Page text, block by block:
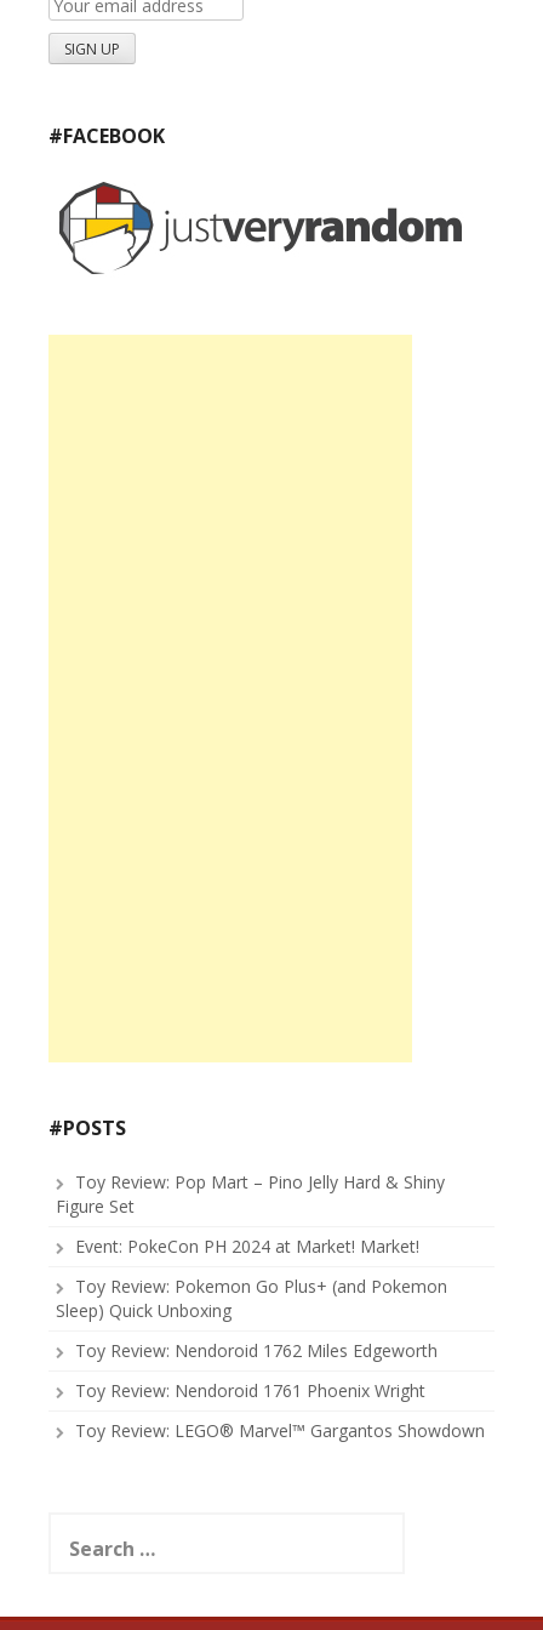
#FACEBOOK
#POSTS
Toy Review: Pop Mart – Pino Jelly Hard & Shiny
Figure Set
Event: PokeCon PH 2024 at Market! Market!
Toy Review: Pokemon Go Plus+ (and Pokemon
Sleep) Quick Unboxing
Toy Review: Nendoroid 1762 Miles Edgeworth
Toy Review: Nendoroid 1761 Phoenix Wright
Toy Review: LEGO® Marvel™ Gargantos Showdown
for: